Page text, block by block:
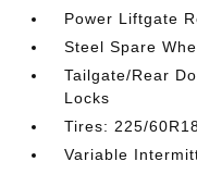
Power Liftgate
Steel Spare
Tailgate/Rear
Locks
Tires: 225/
Variable